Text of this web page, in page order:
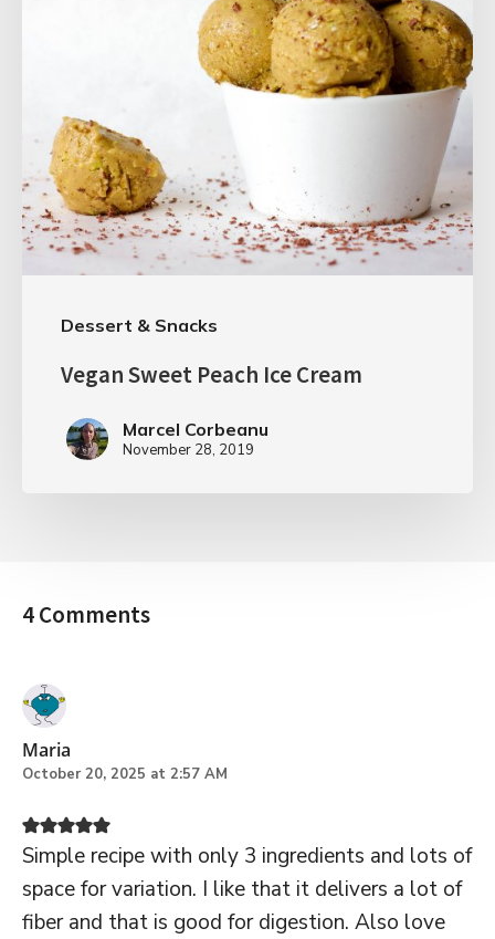
Dessert & Snacks
Vegan Sweet Peach Ice Cream
Marcel Corbeanu
November 28, 2019
4 Comments
Maria
October 20, 2025 at 2:57 AM
Simple recipe with only 3 ingredients and lots of
space for variation. I like that it delivers a lot of
fiber and that is good for digestion. Also love